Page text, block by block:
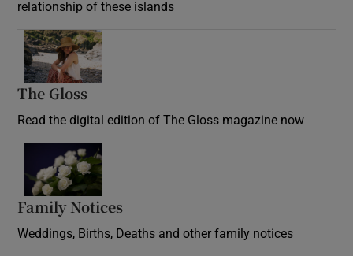
relationship of these islands
The Gloss
Read the digital edition of The Gloss magazine now
Family Notices
Weddings, Births, Deaths and other family notices